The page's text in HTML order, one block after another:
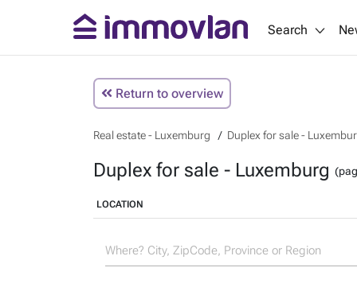
Search
Return to overview
Real estate - Luxemburg Duplex for sale -
Duplex for sale - Luxemburg
LOCATION